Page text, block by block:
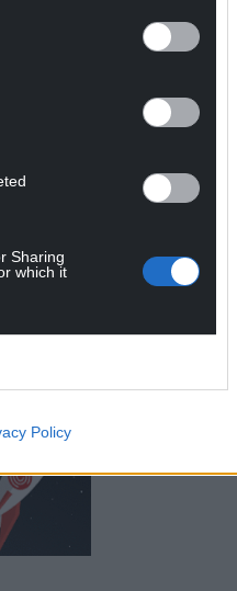
Sharing
which it
Policy
on 29
each.